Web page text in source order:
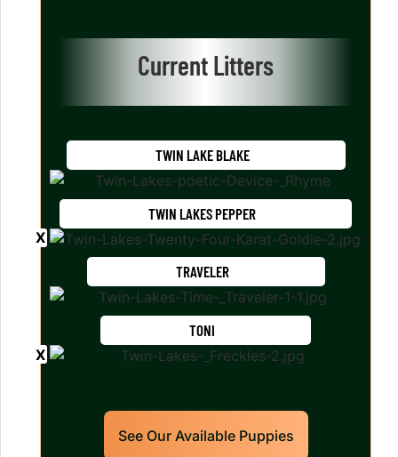
Current Litters
TWIN LAKE BLAKE
TWIN LAKES PEPPER
TRAVELER
TONI
See Our Available Puppies